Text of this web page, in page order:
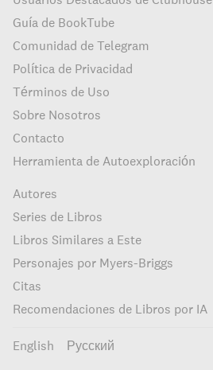
Guía de BookTube
Comunidad de Telegram
Política de Privacidad
Términos de Uso
Sobre Nosotros
Contacto
Herramienta de Autoexploración
Autores
Series de Libros
Libros Similares a Este
Personajes por Myers-Briggs
Citas
Recomendaciones de Libros por IA
English Русский